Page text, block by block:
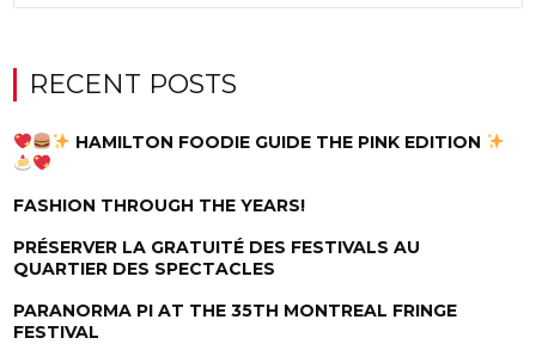
RECENT POSTS
HAMILTON FOODIE GUIDE THE PINK EDITION
FASHION THROUGH THE YEARS!
PRÉSERVER LA GRATUITÉ DES FESTIVALS AU
QUARTIER DES SPECTACLES
PARANORMA PI AT THE 35TH MONTREAL FRINGE
FESTIVAL